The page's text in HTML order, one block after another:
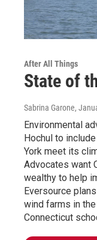
After All Things
State of
Sabrina Garone,
Environmental
Hochul to
York meet its
Advocates want
wealthy to help
Eversource
wind farms in
Connecticut